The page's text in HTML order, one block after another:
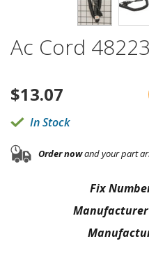
Ac Cord
$13.07
In Stock
Order nowand your part
Fix